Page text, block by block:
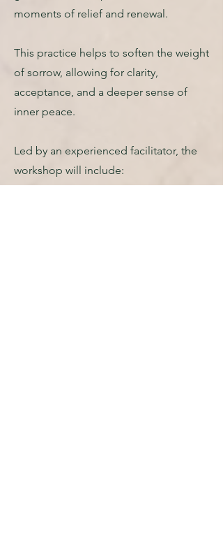
moments of relief and renewal.
This practice helps to soften the weight
of sorrow, allowing for clarity,
acceptance, and a deeper sense of
inner peace.
Led by an experienced facilitator, the
workshop will include: